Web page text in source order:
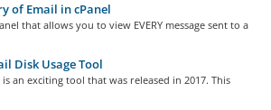
of Email in cPanel
that allows you to view EVERY message sent to a
Disk Usage Tool
an exciting tool that was released in 2017. This